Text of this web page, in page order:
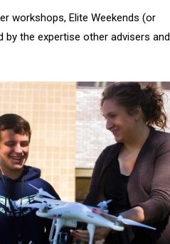
workshops, Elite Weekends (or
by the expertise other advisers and